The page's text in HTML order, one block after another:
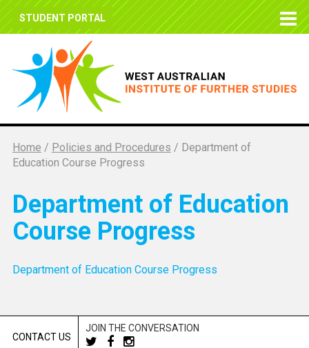
STUDENT PORTAL
Home / Policies and Procedures / Department of
Education Course Progress
Department of Education
Course Progress
Department of Education Course Progress
CONTACT US
JOIN THE CONVERSATION